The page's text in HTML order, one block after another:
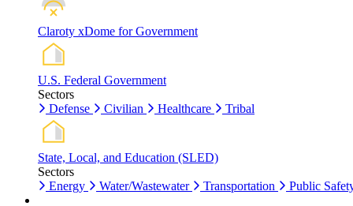
Claroty xDome for Government
U.S. Federal Government
Sectors
Defense
Civilian Healthcare Tribal
State, Local, and Education (SLED)
Sectors
Energy
Water/Wastewater Transportation Public